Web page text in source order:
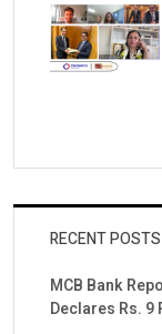
RECENT POSTS
MCB Bank
Declares Rs. 9